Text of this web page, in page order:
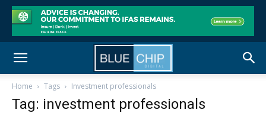
Home Tags Investment professionals
Tag: investment professionals